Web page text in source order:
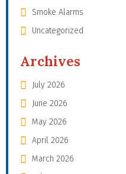
Smoke Alarms
Uncategorized
Archives
July 2026
June 2026
May 2026
April 2026
March 2026